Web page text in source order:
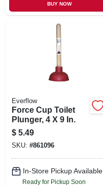
BUY NOW
Everflow
Force Cup Toilet
Plunger, 4 X 9 In.
$ 5.49
SKU: #861096
In-Store Pickup Available
Ready for Pickup Soon